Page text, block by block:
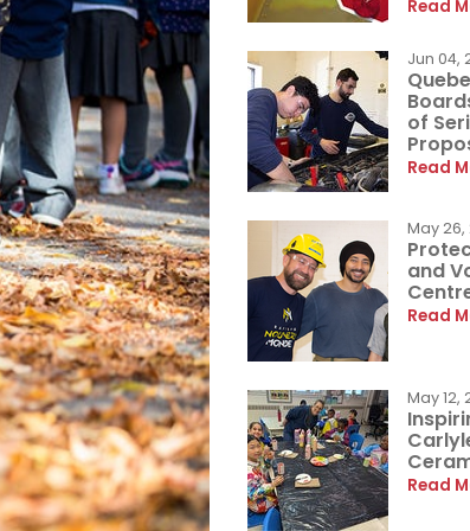
Read
Jun 04,
of
Read
May 26,
and
Read
May 12,
Read